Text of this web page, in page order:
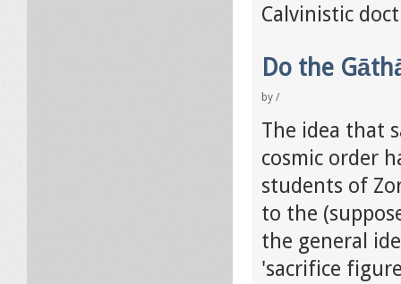
Calvinistic
Do the
by /
The idea that
cosmic order
students of
to the
the general
'sacrifice